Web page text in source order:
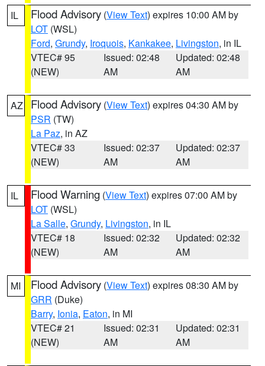
IL Flood Advisory (View Text) expires 10:00 AM by
LOT (WSL)
Ford, Grundy, Iroquois, Kankakee, Livingston, in IL
VTEC# 95
(NEW)
Issued: 02:48
AM
Updated: 02:48
AM
AZ Flood Advisory (View Text) expires 04:30 AM by
PSR (TW)
La Paz, in AZ
VTEC# 33
(NEW)
Issued: 02:37
AM
Updated: 02:37
AM
IL Flood Warning (View Text) expires 07:00 AM by
LOT (WSL)
La Salle, Grundy, Livingston, in IL
VTEC# 18
(NEW)
Issued: 02:32
AM
Updated: 02:32
AM
MI Flood Advisory (View Text) expires 08:30 AM by
GRR (Duke)
Barry, Ionia, Eaton, in MI
VTEC# 21
(NEW)
Issued: 02:31
AM
Updated: 02:31
AM